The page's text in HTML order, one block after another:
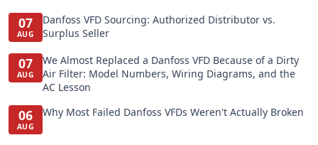
07
AUG
Danfoss VFD Sourcing: Authorized Distributor vs.
Surplus Seller
07
AUG
We Almost Replaced a Danfoss VFD Because of a Dirty
Air Filter: Model Numbers, Wiring Diagrams, and the
AC Lesson
06
AUG
Why Most Failed Danfoss VFDs Weren't Actually Broken